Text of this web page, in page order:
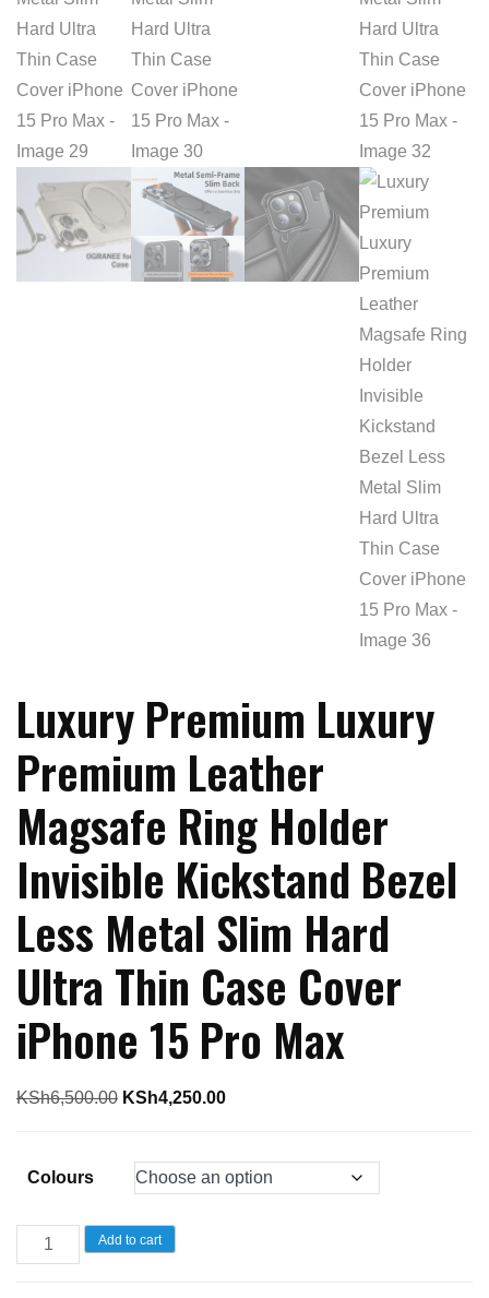
Luxury Premium Luxury
Premium Leather
Magsafe Ring Holder
Invisible Kickstand Bezel
Less Metal Slim Hard
Ultra Thin Case Cover
iPhone 15 Pro Max
KSh6,500.00 Original
was:
KSh6,500.00.
KSh4,250.00Current
is:
KSh4,250.00.
Colours
Luxury
Premium
Add to cart